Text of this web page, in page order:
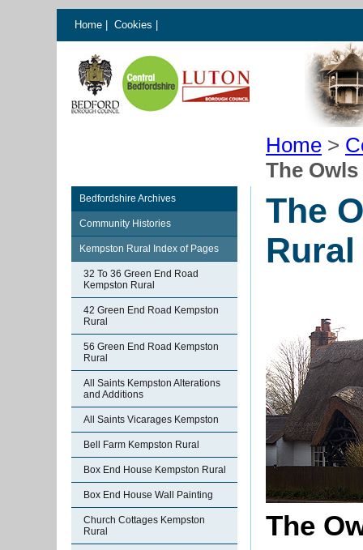
Home Cookies
Home >
The
Bedfordshire Archives
Community Histories
Kempston Rural Index of Pages
32 To 36 Green End Road
Kempston Rural
42 Green End Road Kempston
Rural
56 Green End Road Kempston
Rural
All Saints Kempston Alterations
and Additions
All Saints Vicarages Kempston
Bell Farm Kempston Rural
Box End House Kempston Rural
Box End House Wall Painting
Church Cottages Kempston
Rural
The
Rural
The